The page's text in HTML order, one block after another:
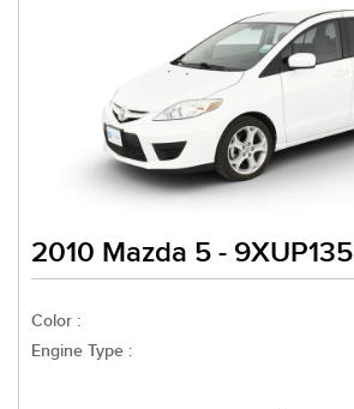
2010 Mazda 5 - 9XUP135
Color :
Engine Type :